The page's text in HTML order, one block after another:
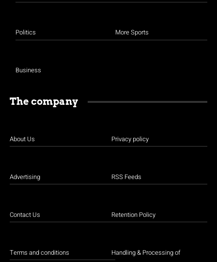
Politics
Business
More Sports
The company
About Us
Advertising
Contact Us
Terms and conditions
Privacy policy
RSS Feeds
Retention Policy
Handling & Processing of